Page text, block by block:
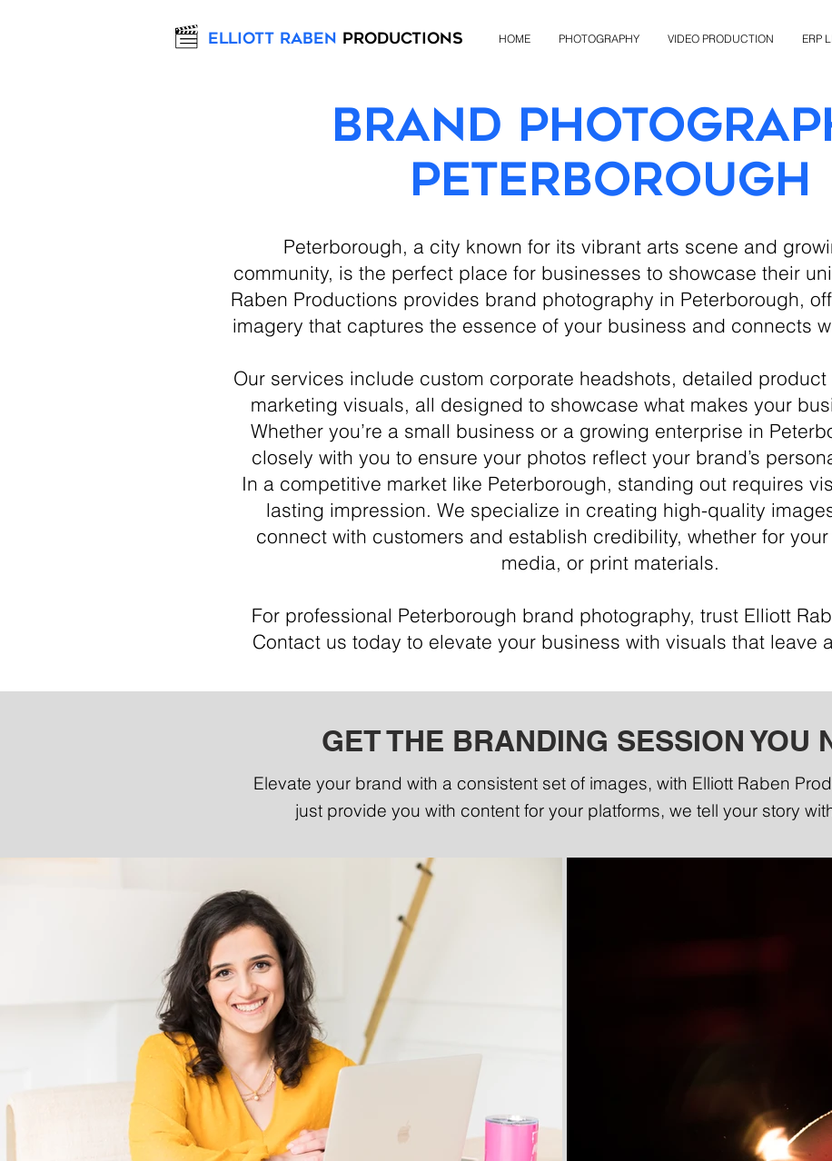
Elliott Raben Productions HOME PHOTOGRAPHY VIDEO PRODUCTION ERP
Brand
Peterborough
Peterborough, a city known for its vibrant arts scene and
community, is the perfect place for businesses to showcase their
Raben Productions provides brand photography in Peterborough,
imagery that captures the essence of your business and connects
Our services include custom corporate headshots, detailed
marketing visuals, all designed to showcase what makes your
Whether you’re a small business or a growing enterprise in
closely with you to ensure your photos reflect your brand’s
In a competitive market like Peterborough, standing out requires
lasting impression. We specialize in creating high-quality
connect with customers and establish credibility, whether for
media, or print materials.
For professional Peterborough brand photography, trust Elliott
Contact us today to elevate your business with visuals that leave
GET THE BRANDING SESSION YOU
Elevate your brand with a consistent set of images, with Elliott Raben
just provide you with content for your platforms, we tell your story